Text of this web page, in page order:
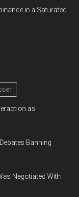
in a Saturated
as
Banning
Negotiated With